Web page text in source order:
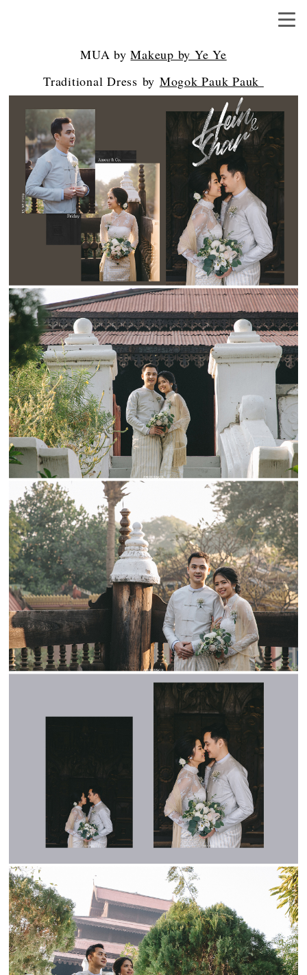
MUA byMakeup by Ye Ye
Traditional Dress by Mogok Pauk Pauk